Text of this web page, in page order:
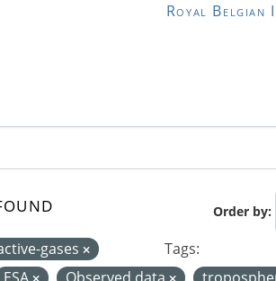
Royal Belgian
Order by
gases
Tags: